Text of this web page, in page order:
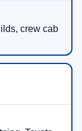
crew cab